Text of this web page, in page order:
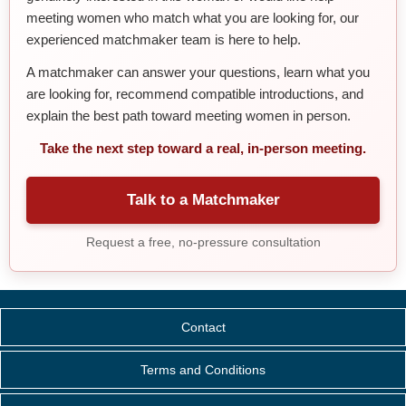
meeting women who match what you are looking for, our
experienced matchmaker team is here to help.
A matchmaker can answer your questions, learn what you
are looking for, recommend compatible introductions, and
explain the best path toward meeting women in person.
Take the next step toward a real, in-person meeting.
Talk to a Matchmaker
Request a free, no-pressure consultation
Contact
Terms and Conditions